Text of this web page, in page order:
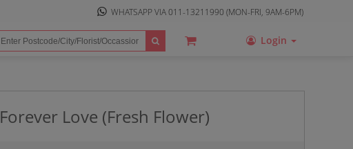
WHATSAPP VIA011-13211990 (MON-FRI, 9AM-6PM)
Login
Forever Love (Fresh Flower)